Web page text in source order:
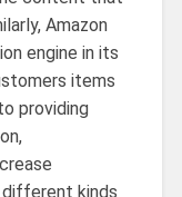
Amazon
engine in its
items
providing
kinds